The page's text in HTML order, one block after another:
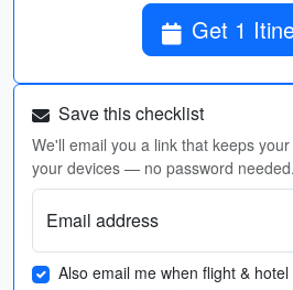
Get 1
Save this checklist
We'll email you a link that keeps
your devices — no password needed.
Email address
Also email me when flight &